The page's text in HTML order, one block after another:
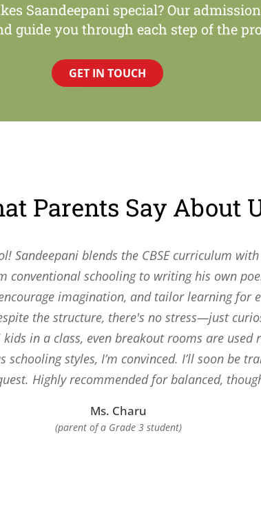
Saandeepani special? Our
guide you through each step of the
GET IN TOUCH
Parents Say About
Sandeepani blends the CBSE curriculum
conventional schooling to writing his own
imagination, and tailor learning for
the structure, there's no stress—just
in a class, even breakout rooms are used
schooling styles, I’m convinced. I’ll soon be
Highly recommended for balanced,
Ms. Charu
(parent of a Grade 3 student)